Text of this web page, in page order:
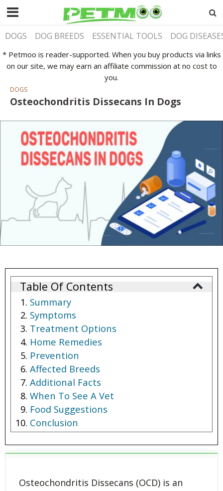
DOGS DOG BREEDS ESSENTIAL TOOLS DOG
* Petmoo is reader-supported. When you buy products via links
on our site, we may earn an affiliate commission at no cost to
you.
DOGS
Osteochondritis Dissecans In Dogs
Table Of Contents
Summary
Symptoms
Treatment Options
Home Remedies
Prevention
Affected Breeds
Additional Facts
When To See A Vet
Food Suggestions
Conclusion
Osteochondritis Dissecans (OCD) is an